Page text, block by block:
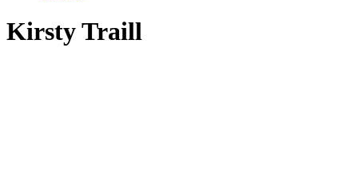
Kirsty Traill